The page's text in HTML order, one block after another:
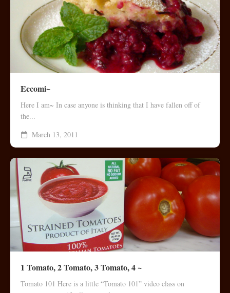
Eccomi~
Here I am~ In case anyone is thinking that I have fallen off of
the...
March 13, 2011
1 Tomato, 2 Tomato, 3 Tomato, 4 ~
Tomato 101 Here is a little “Tomato 101” video class on